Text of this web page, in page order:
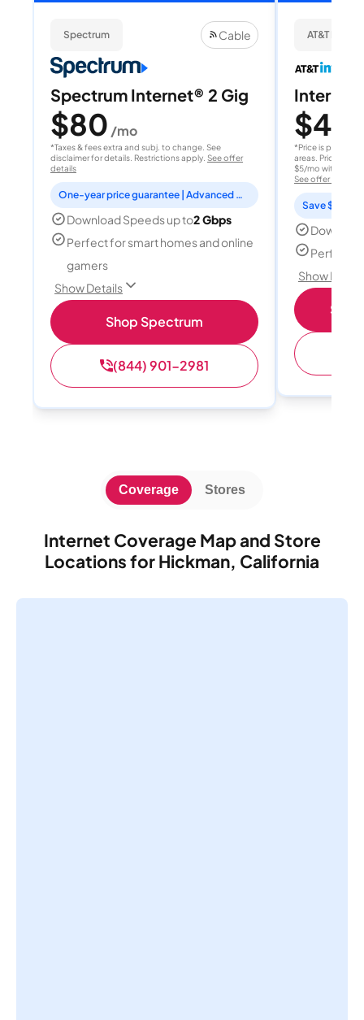
Spectrum Cable
Spectrum Internet® 2 Gig
$80 /mo
*Taxes & fees extra and subj. to change. See
disclaimer for details. Restrictions apply. See offer
details
One-year price guarantee | Advanced WiFi included
Download Speeds up to2 Gbps
Perfect for smart homes and online
gamers
Show Details
Shop Spectrum
(844) 901-2981
AT&T
Internet
$40
*Price is per
areas. Price after
$5/mo with
See offer details
Save $15
Perfect
Show
Internet Coverage Map and Store
Locations for Hickman, California
Coverage Stores